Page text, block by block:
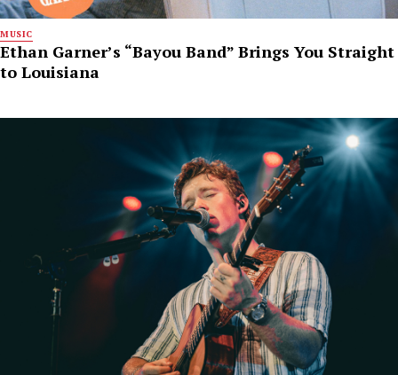
MUSIC
Ethan Garner’s “Bayou Band” Brings You Straight
to Louisiana